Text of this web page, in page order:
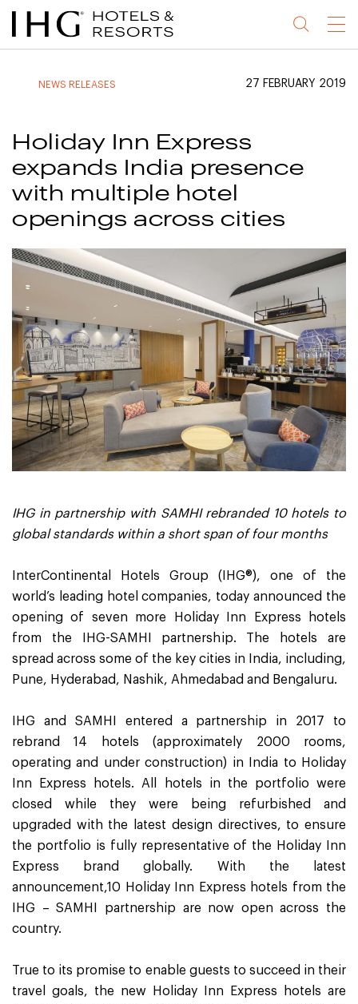
Jump
to
Jump
to
Jump
to
Jump
to
Menu
NEWS RELEASES 27 FEBRUARY 2019
Holiday Inn Express
expands India presence
with multiple hotel
openings across cities
IHG in partnership with SAMHI rebranded 10 hotels to
global standards within a short span of four months
InterContinental Hotels Group (IHG®), one of the
world’s leading hotel companies, today announced the
opening of seven more Holiday Inn Express hotels
from the IHG-SAMHI partnership. The hotels are
spread across some of the key cities in India, including,
Pune, Hyderabad, Nashik, Ahmedabad and Bengaluru.
IHG and SAMHI entered a partnership in 2017 to
rebrand 14 hotels (approximately 2000 rooms,
operating and under construction) in India to Holiday
Inn Express hotels. All hotels in the portfolio were
closed while they were being refurbished and
upgraded with the latest design directives, to ensure
the portfolio is fully representative of the Holiday Inn
Express brand globally. With the latest
announcement,10 Holiday Inn Express hotels from the
IHG – SAMHI partnership are now open across the
country.
True to its promise to enable guests to succeed in their
travel goals, the new Holiday Inn Express hotels are